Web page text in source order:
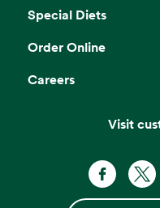
Special Diets
Order Online
Careers
Visit